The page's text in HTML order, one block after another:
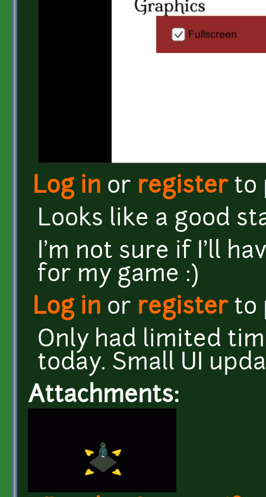
Log in or registerto
Looks like a good
I'm not sure if I'll
for my game :)
Log in or registerto
Only had limited
today. Small UI
Attachments: